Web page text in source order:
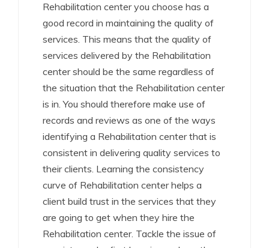
Rehabilitation center you choose has a
good record in maintaining the quality of
services. This means that the quality of
services delivered by the Rehabilitation
center should be the same regardless of
the situation that the Rehabilitation center
is in. You should therefore make use of
records and reviews as one of the ways
identifying a Rehabilitation center that is
consistent in delivering quality services to
their clients. Learning the consistency
curve of Rehabilitation center helps a
client build trust in the services that they
are going to get when they hire the
Rehabilitation center. Tackle the issue of